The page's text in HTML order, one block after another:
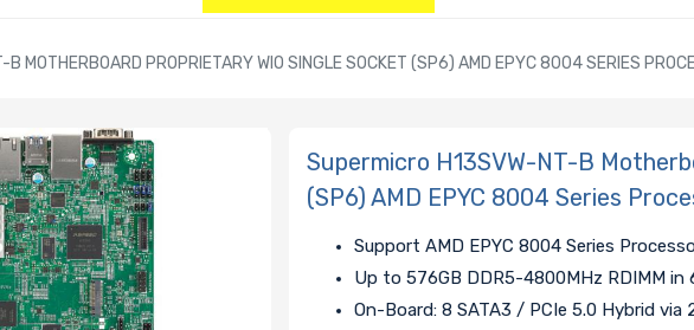
MOTHERBOARD PROPRIETARY WIO SINGLE SOCKET (SP6) AMD EPYC 8004 SERIES
Supermicro H13SVW-NT-B
(SP6) AMD EPYC 8004 Series
Support AMD EPYC 8004 Series
Up to 576GB DDR5-4800MHz RDIMM in
On-Board: 8 SATA3 / PCIe 5.0 Hybrid via